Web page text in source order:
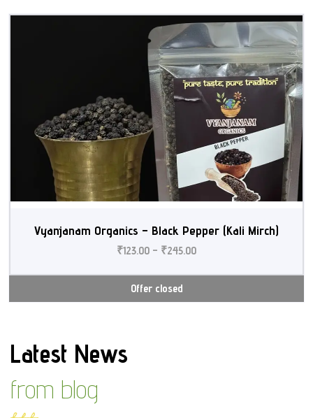
Vyanjanam Organics – Black Pepper (Kali Mirch)
₹123.00 – ₹245.00
Offer closed
Latest News
from blog